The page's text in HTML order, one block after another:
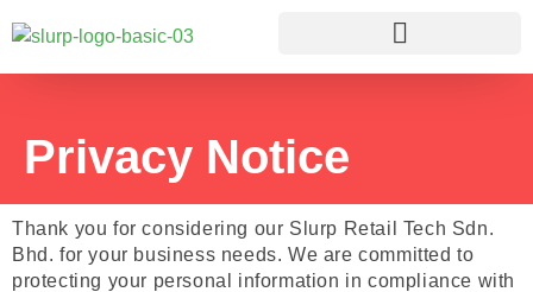
Privacy Notice
Thank you for considering our Slurp Retail Tech Sdn.
Bhd. for your business needs. We are committed to
protecting your personal information in compliance with